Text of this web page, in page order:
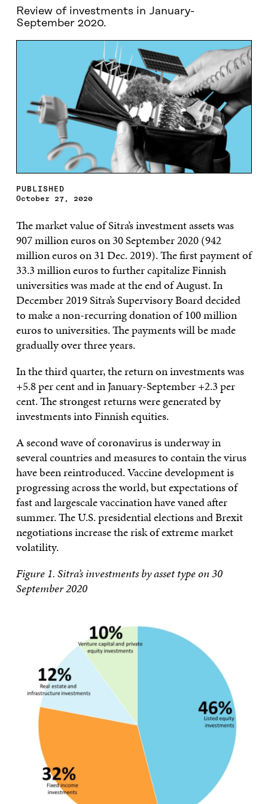
Review of investments in January-
September 2020.
PUBLISHED
October 27, 2020
The market value of Sitra’s investment assets was
907 million euros on 30 September 2020 (942
million euros on 31 Dec. 2019). The first payment of
33.3 million euros to further capitalize Finnish
universities was made at the end of August. In
December 2019 Sitra’s Supervisory Board decided
to make a non-recurring donation of 100 million
euros to universities. The payments will be made
gradually over three years.
In the third quarter, the return on investments was
+5.8 per cent and in January-September +2.3 per
cent. The strongest returns were generated by
investments into Finnish equities.
A second wave of coronavirus is underway in
several countries and measures to contain the virus
have been reintroduced. Vaccine development is
progressing across the world, but expectations of
fast and largescale vaccination have vaned after
summer. The U.S. presidential elections and Brexit
negotiations increase the risk of extreme market
volatility.
Figure 1. Sitra’s investments by asset type on 30
September 2020